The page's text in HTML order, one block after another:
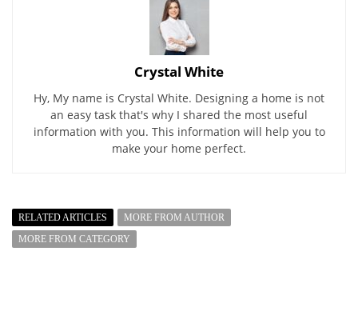
Crystal White
Hy, My name is Crystal White. Designing a home is not
an easy task that's why I shared the most useful
information with you. This information will help you to
make your home perfect.
RELATED ARTICLES
MORE FROM AUTHOR
MORE FROM CATEGORY